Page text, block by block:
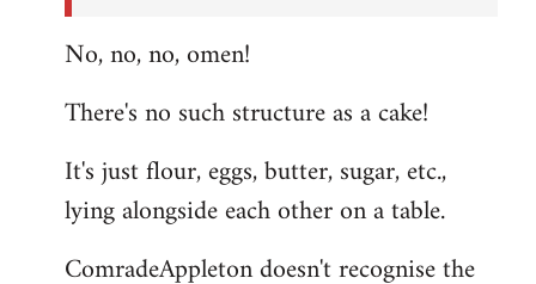
No, no, no, omen!
There's no such structure as a cake!
It's just flour, eggs, butter, sugar, etc.,
lying alongside each other on a table.
ComradeAppleton doesn't recognise the